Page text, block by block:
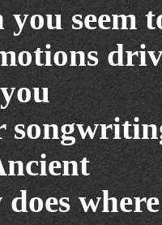
seem
where